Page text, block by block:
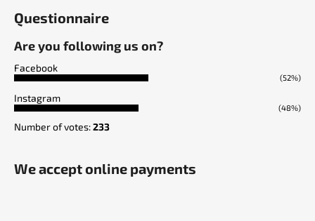
Questionnaire
Are you following us on?
Facebook
(52%)
Instagram
(48%)
Number of votes:233
We accept online payments